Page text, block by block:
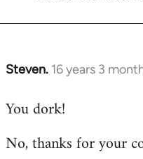
libcom.org
Steven. 16 years 3
In
to
by
You dork!
No, thanks for your